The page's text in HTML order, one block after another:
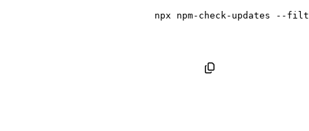
npx npm-check-updates --